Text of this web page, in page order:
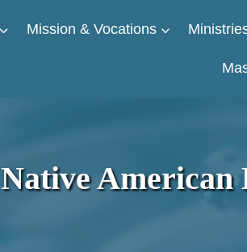
Mission & Vocations
Native American